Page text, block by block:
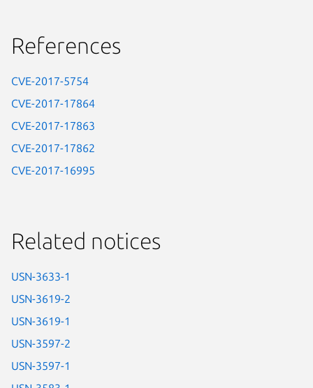
References
CVE-2017-5754
CVE-2017-17864
CVE-2017-17863
CVE-2017-17862
CVE-2017-16995
Related notices
USN-3633-1
USN-3619-2
USN-3619-1
USN-3597-2
USN-3597-1